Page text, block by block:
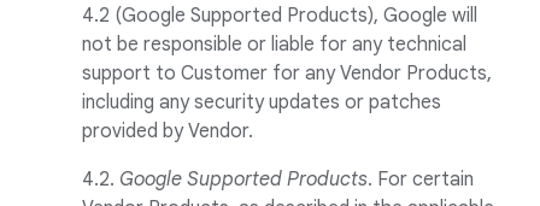
4.2 (Google Supported Products), Google will
not be responsible or liable for any technical
support to Customer for any Vendor Products,
including any security updates or patches
provided by Vendor.
4.2. Google Supported Products. For certain